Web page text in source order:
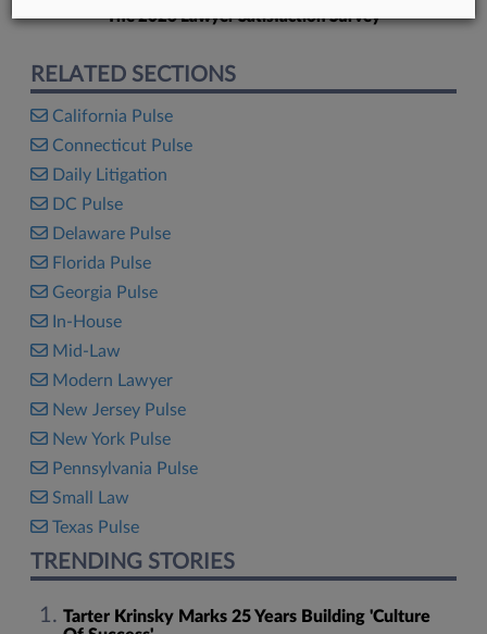
The 2026 Lawyer Satisfaction Survey
RELATED SECTIONS
California Pulse
Connecticut Pulse
Daily Litigation
DC Pulse
Delaware Pulse
Florida Pulse
Georgia Pulse
In-House
Mid-Law
Modern Lawyer
New Jersey Pulse
New York Pulse
Pennsylvania Pulse
Small Law
Texas Pulse
TRENDING STORIES
Tarter Krinsky Marks 25 Years Building 'Culture